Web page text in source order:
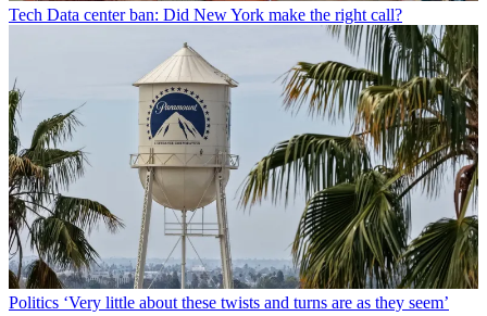
Tech Data center ban: Did New York make the right call?
Politics ‘Very little about these twists and turns are as they seem’